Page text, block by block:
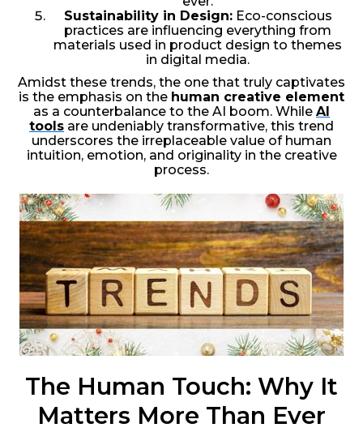
Sustainability in Design:Eco-conscious
practices are influencing everything from
materials used in product design to themes
in digital media.
Amidst these trends, the one that truly captivates
is the emphasis on the human creative element
as a counterbalance to the AI boom. While AI
tools are undeniably transformative, this trend
underscores the irreplaceable value of human
intuition, emotion, and originality in the creative
process.
The Human Touch: Why It
Matters More Than Ever